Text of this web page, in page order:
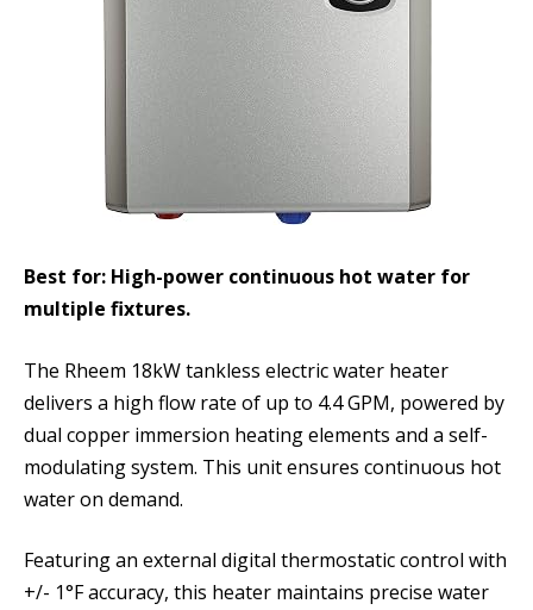
Best for: High-power continuous hot water for
multiple fixtures.
The Rheem 18kW tankless electric water heater
delivers a high flow rate of up to 4.4 GPM, powered by
dual copper immersion heating elements and a self-
modulating system. This unit ensures continuous hot
water on demand.
Featuring an external digital thermostatic control with
+/- 1°F accuracy, this heater maintains precise water